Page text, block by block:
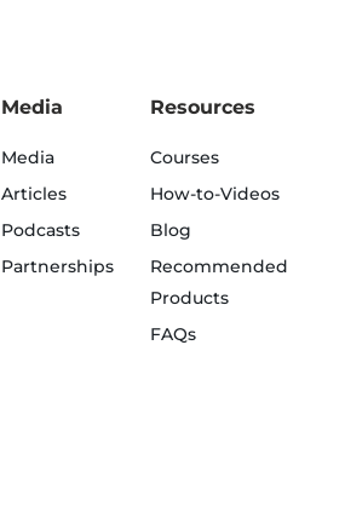
Media
Media
Articles
Podcasts
Partnerships
Resources
Courses
How-to-Videos
Blog
Recommended
Products
FAQs